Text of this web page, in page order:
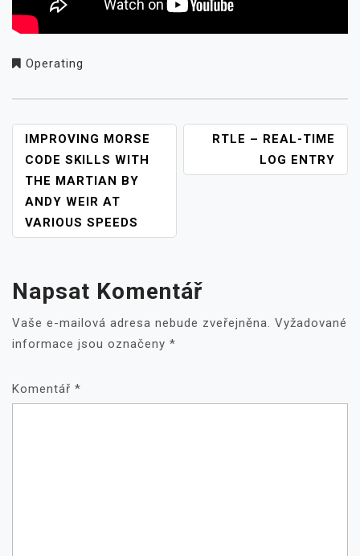
Operating
NAVIGACE
PRO
PŘÍSPĚVEK
IMPROVING MORSE
CODE SKILLS WITH
THE MARTIAN BY
ANDY WEIR AT
VARIOUS SPEEDS
RTLE – REAL-TIME
LOG ENTRY
Napsat Komentář
Vaše e-mailová adresa nebude zveřejněna. Vyžadované
informace jsou označeny *
Komentář *